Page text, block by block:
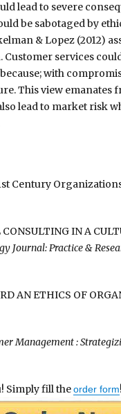
lead to severe
be sabotaged by
& Lopez (2012)
services
with
This view emanates
lead to market risk
Century
IN A
Journal: Practice &
AN ETHICS OF
Management :
Simply fill theorder form!